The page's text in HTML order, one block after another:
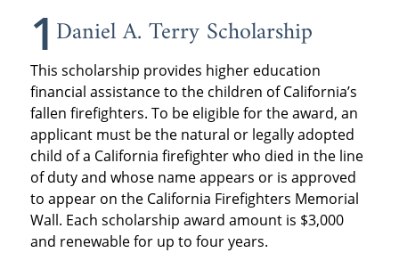
1 Daniel A. Terry Scholarship
This scholarship provides higher education
financial assistance to the children of California’s
fallen firefighters. To be eligible for the award, an
applicant must be the natural or legally adopted
child of a California firefighter who died in the line
of duty and whose name appears or is approved
to appear on the California Firefighters Memorial
Wall. Each scholarship award amount is $3,000
and renewable for up to four years.